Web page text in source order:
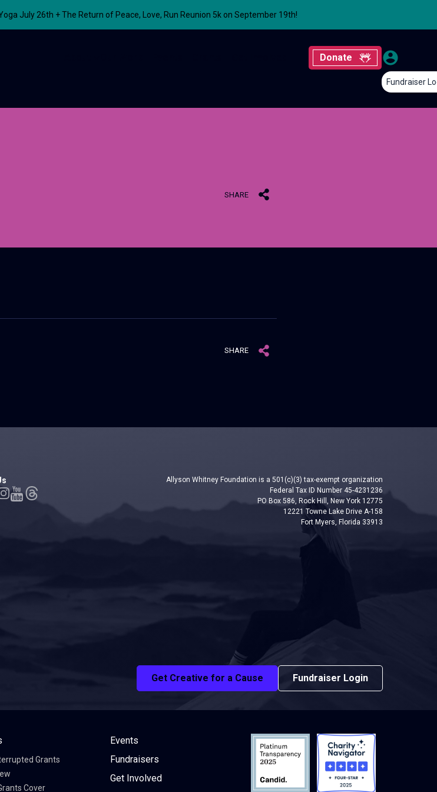
July 26th + The Return of Peace, Love, Run Reunion 5k on September 19th!
Donate
Fundraiser
SHARE
SHARE
Allyson Whitney Foundation is a 501(c)(3) tax-exempt organization
Federal Tax ID Number 45-4231236
PO Box 586, Rock Hill, New York 12775
12221 Towne Lake Drive A-158
Fort Myers, Florida 33913
Get Creative for a Cause Fundraiser Login
Grants
Cover
Events
Fundraisers
Get Involved